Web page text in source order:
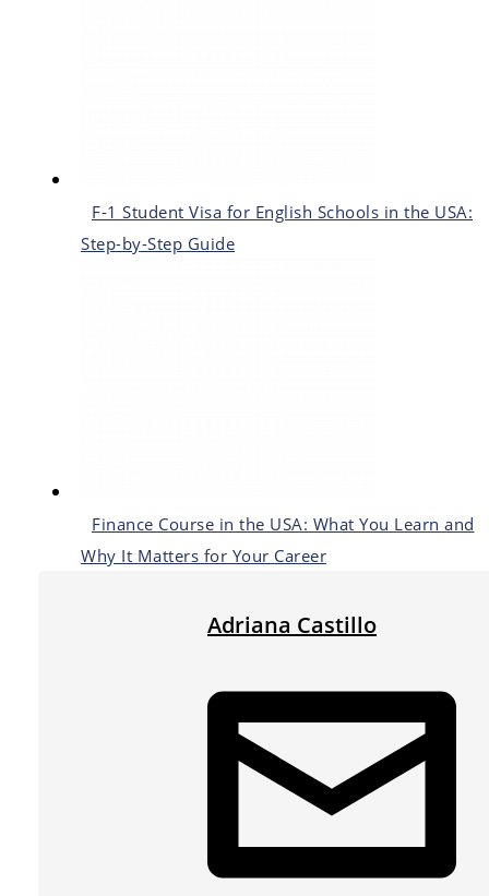
F-1 Student Visa for English Schools in the USA:
Step-by-Step Guide
Finance Course in the USA: What You Learn and
Why It Matters for Your Career
Adriana Castillo